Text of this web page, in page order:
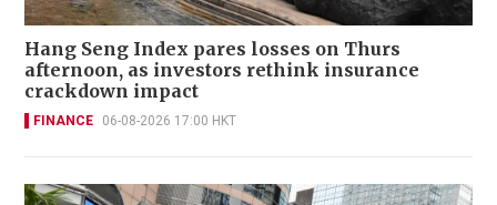
Hang Seng Index pares losses on Thurs
afternoon, as investors rethink insurance
crackdown impact
FINANCE 06-08-2026 17:00 HKT